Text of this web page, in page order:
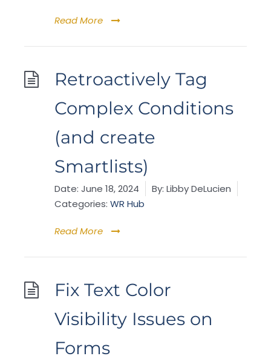
Read More
Retroactively Tag
Complex Conditions
(and create
Smartlists)
Date: June 18, 2024 By: Libby DeLucien
Categories: WR Hub
Read More
Fix Text Color
Visibility Issues on
Forms